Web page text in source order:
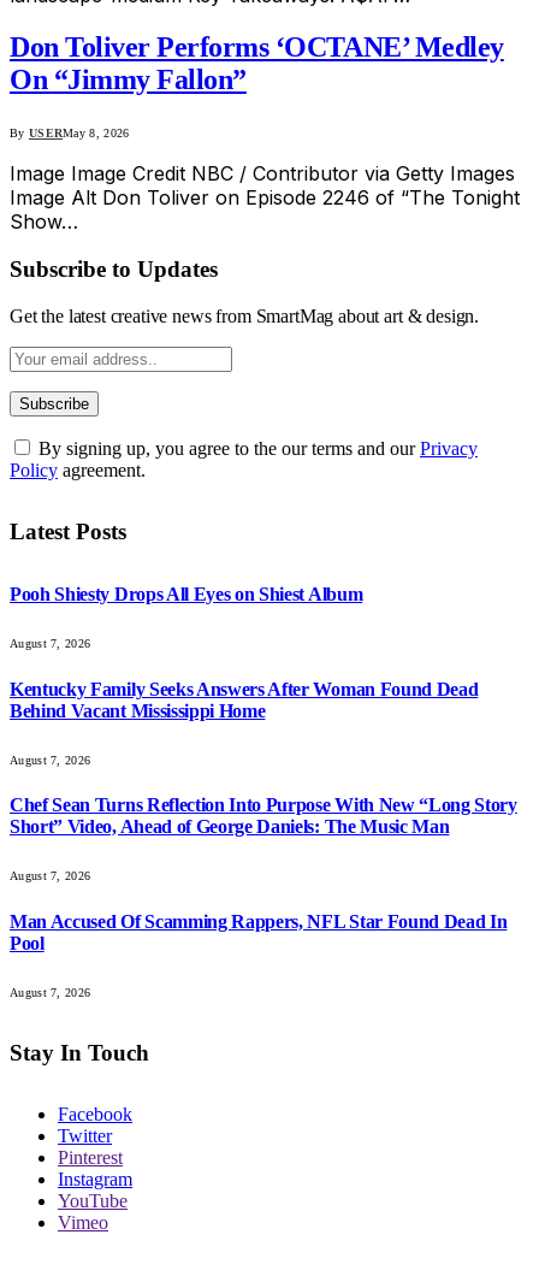
Don Toliver Performs ‘OCTANE’ Medley
On “Jimmy Fallon”
By USERMay 8, 2026
Image Image Credit NBC / Contributor via Getty Images
Image Alt Don Toliver on Episode 2246 of “The Tonight
Show…
Subscribe to Updates
Get the latest creative news from SmartMag about art & design.
By signing up, you agree to the our terms and ourPrivacy
Policy agreement.
Latest Posts
Pooh Shiesty Drops All Eyes on Shiest Album
August 7, 2026
Kentucky Family Seeks Answers After Woman Found Dead
Behind Vacant Mississippi Home
August 7, 2026
Chef Sean Turns Reflection Into Purpose With New “Long Story
Short” Video, Ahead of George Daniels: The Music Man
August 7, 2026
Man Accused Of Scamming Rappers, NFL Star Found Dead In
Pool
August 7, 2026
Stay In Touch
Facebook
Twitter
Pinterest
Instagram
YouTube
Vimeo